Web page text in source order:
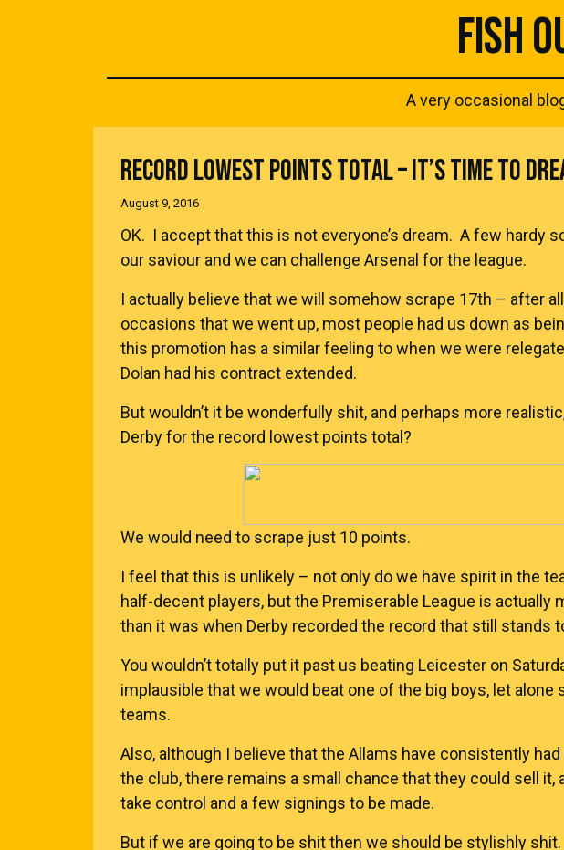
FISH
A very occasional
RECORD LOWEST POINTS TOTAL – IT’S TIME TO
August 9, 2016
OK. I accept that this is not everyone’s dream. A few hardy
our saviour and we can challenge Arsenal for the league.
I actually believe that we will somehow scrape 17th – after
occasions that we went up, most people had us down as
this promotion has a similar feeling to when we were
Dolan had his contract extended.
But wouldn’t it be wonderfully shit, and perhaps more
Derby for the record lowest points total?
We would need to scrape just 10 points.
I feel that this is unlikely – not only do we have spirit in the
half-decent players, but the Premiserable League is actually
than it was when Derby recorded the record that still stands
You wouldn’t totally put it past us beating Leicester on
implausible that we would beat one of the big boys, let alone
teams.
Also, although I believe that the Allams have consistently
the club, there remains a small chance that they could sell it,
take control and a few signings to be made.
But if we are going to be shit then we should be stylishly